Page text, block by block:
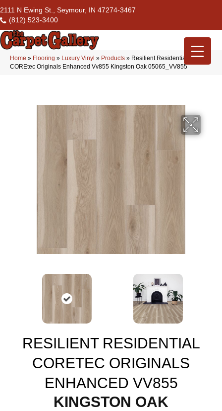
2111 N Ewing St., Seymour, IN 47274-3467
(812) 523-3400
Home » Flooring » Luxury Vinyl » Products » Resilient Residential
COREtec Originals Enhanced Vv855 Kingston Oak 05065_VV855
RESILIENT RESIDENTIAL
CORETEC ORIGINALS
ENHANCED VV855
KINGSTON OAK